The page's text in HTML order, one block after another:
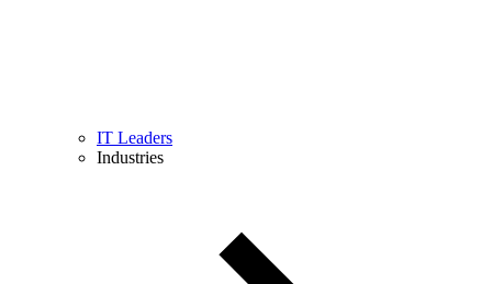
IT Leaders
Industries